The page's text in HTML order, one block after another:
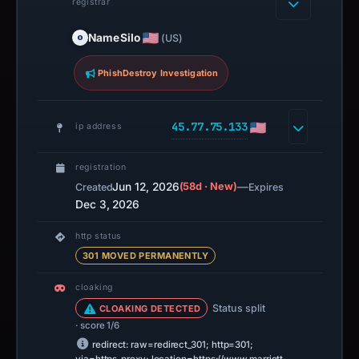
NameSilo (US)
PhishDestroy Investigation
ip address 45.77.75.133
registration
CreatedJun 12, 2026(58d · New)—Expires
Dec 3, 2026
http status
301 MOVED PERMANENTLY
cloaking
CLOAKING DETECTED Status split
· score 1/6
redirect: raw=redirect_301; http=301;